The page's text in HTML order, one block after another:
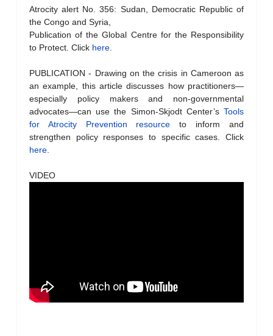
Atrocity alert No. 356: Sudan, Democratic Republic of
the Congo and Syria,
Publication of the Global Centre for the Responsibility
to Protect. Click here
PUBLICATION - Drawing on the crisis in Cameroon as
an example, this article discusses how practitioners—
especially policy makers and non-governmental
advocates—can use the Simon-Skjodt Center’s Tools
for Atrocity Prevention resource to inform and
strengthen policy responses to specific cases. Click
here
VIDEO